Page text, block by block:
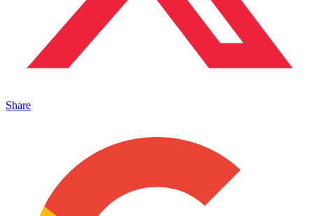
Share